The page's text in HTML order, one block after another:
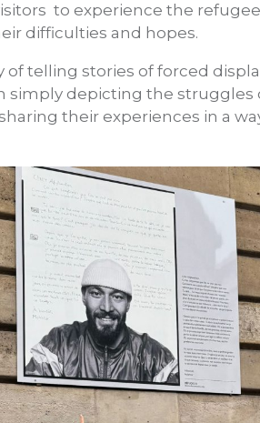
to experience the
difficulties and hopes.
of telling stories of forced
simply depicting the struggles
their experiences in a